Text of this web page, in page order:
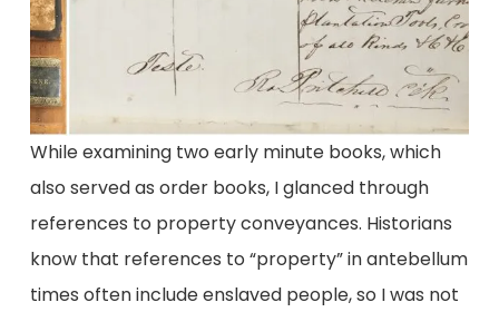
While examining two early minute books, which
also served as order books, I glanced through
references to property conveyances. Historians
know that references to “property” in antebellum
times often include enslaved people, so I was not